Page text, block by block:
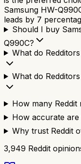
Samsung HW-
leads by 7
Should I buy
Q990C?
What do
What do
How many Reddit
How accurate are
Why trust Reddit
3,949 Reddit